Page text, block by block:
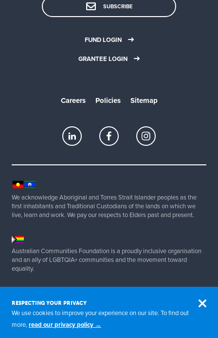
SUBSCRIBE
FUND LOGIN
GRANTEE LOGIN
Careers Policies Sitemap
We acknowledge Aboriginal and Torres Strait Islander peoples as the
first inhabitants and Traditional Custodians of the lands on which we
live, learn and work. We pay our respects to Elders past and present.
Australian Communities Foundation is a proudly inclusive organisation
and an ally of LGBTQIA+ communities and the movement toward
equality.
Reserved. ABN 20 077 830 347.
RESPECTING YOUR PRIVACY
We use cookies to improve your experience on our site. To find out
more,read our privacy policy →